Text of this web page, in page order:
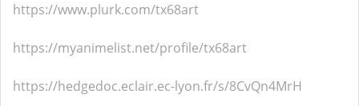
https://www.plurk.com/tx68art
https://myanimelist.net/profile/tx68art
https://hedgedoc.eclair.ec-lyon.fr/s/8CvQn4MrH